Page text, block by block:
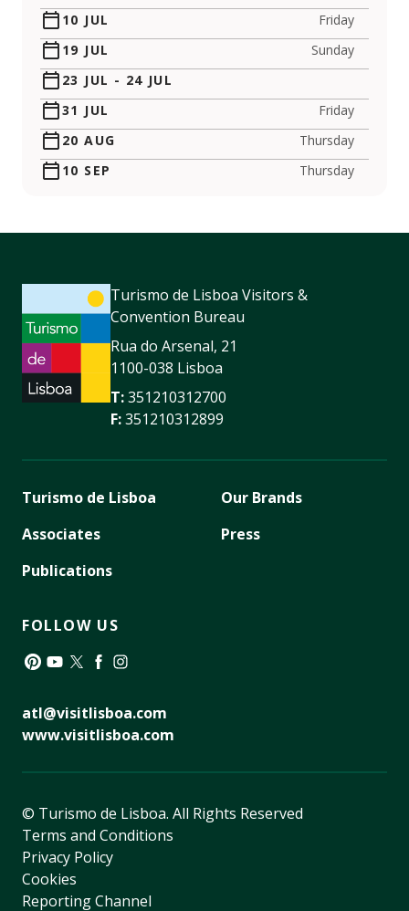
10 JUL
Friday
19 JUL
Sunday
23 JUL - 24 JUL
31 JUL
Friday
20 AUG
Thursday
10 SEP
Thursday
Turismo de Lisboa Visitors &
Convention Bureau
Rua do Arsenal, 21
1100-038 Lisboa
T:351210312700
F:351210312899
Turismo de Lisboa
Associates
Publications
Our Brands
Press
FOLLOW US
atl@visitlisboa.com
www.visitlisboa.com
© Turismo de Lisboa. All Rights Reserved
Terms and Conditions
Privacy Policy
Cookies
Reporting Channel